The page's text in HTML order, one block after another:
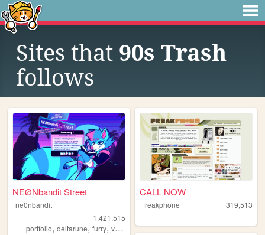
Sites that 90s Trash
follows
NEØNbandit Street
ne0nbandit
1,421,515
portfolio, deltarune, furry, vaporwave ,portugal
CALL NOW
freakphone 319,513